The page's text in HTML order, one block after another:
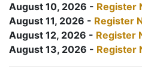
August 10, 2026 - Register
August 11, 2026 - Register
August 12, 2026 - Register
August 13, 2026 - Register